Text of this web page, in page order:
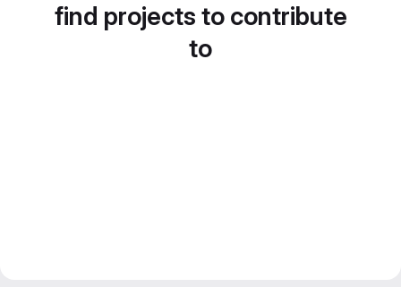
find projects to contribute
to